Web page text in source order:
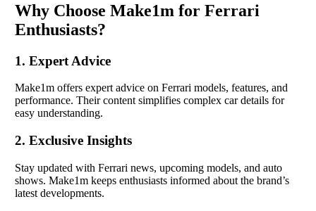
Why Choose Make1m for Ferrari
Enthusiasts?
1. Expert Advice
Make1m offers expert advice on Ferrari models, features, and
performance. Their content simplifies complex car details for
easy understanding.
2. Exclusive Insights
Stay updated with Ferrari news, upcoming models, and auto
shows. Make1m keeps enthusiasts informed about the brand’s
latest developments.